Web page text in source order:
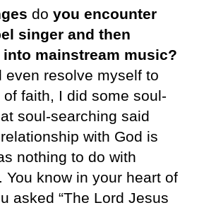
do you encounter
singer and then
mainstream music?
even resolve myself to
faith, I did some soul-
soul-searching said
with God is
nothing to do with
You know in your heart of
asked “The Lord Jesus